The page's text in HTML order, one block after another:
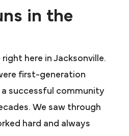
in the
here in Jacksonville.
first-generation
successful community
We saw through
hard and always